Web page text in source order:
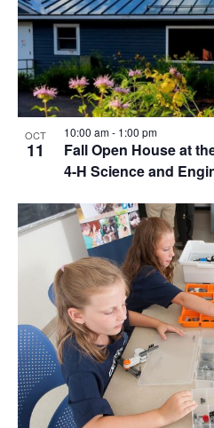
OCT
11
Fall Open House at
4-H Science and
10:00 am- 1:00 pm